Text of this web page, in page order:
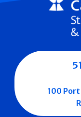
100